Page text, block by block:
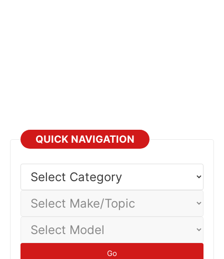
QUICK NAVIGATION
Category
Make/Topic
Model
Go